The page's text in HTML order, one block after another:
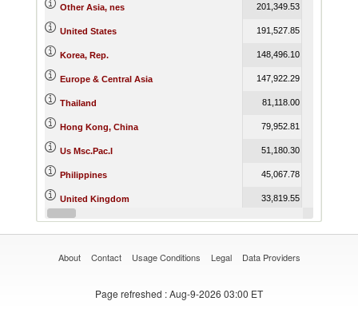
Other Asia, nes 201,349.53
United States 191,527.85
Korea, Rep. 148,496.10
Europe & Central Asia 147,922.29
Thailand 81,118.00
Hong Kong, China 79,952.81
Us Msc.Pac.I 51,180.30
Philippines 45,067.78
United Kingdom 33,819.55
Germany 30,604.76 37,988.50
About Contact Usage Conditions Legal Data Providers
Page refreshed : Aug-9-2026 03:00 ET